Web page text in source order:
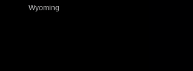
Wyoming